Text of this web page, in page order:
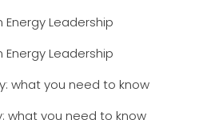
Energy Leadership
Energy Leadership
what you need to know
what you need to know